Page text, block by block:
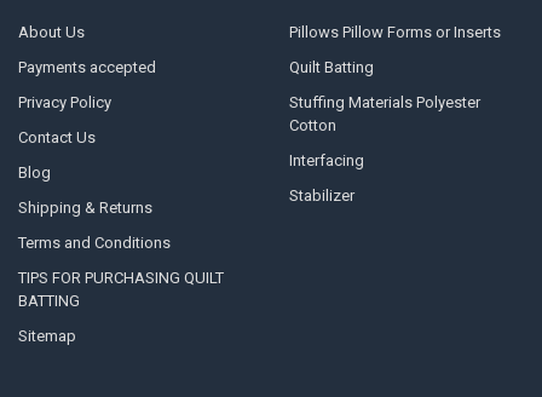
About Us
Payments accepted
Privacy Policy
Contact Us
Blog
Shipping & Returns
Terms and Conditions
TIPS FOR PURCHASING QUILT
BATTING
Sitemap
Pillows Pillow Forms or Inserts
Quilt Batting
Stuffing Materials Polyester
Cotton
Interfacing
Stabilizer